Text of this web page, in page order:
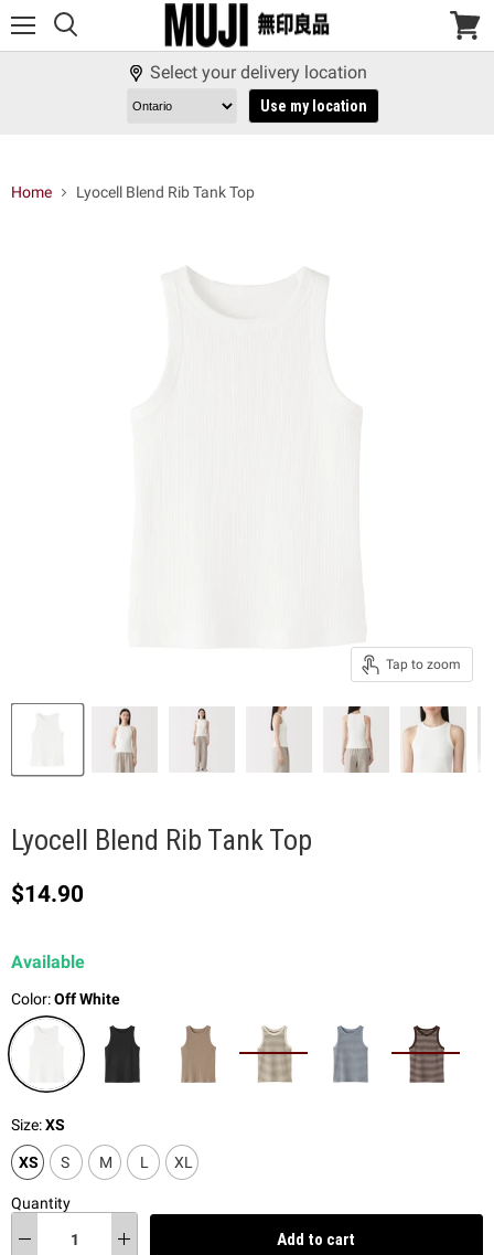
View
Select your delivery location
Use my location
Home Lyocell Blend Rib Tank Top
Tap to zoom
Lyocell Blend Rib Tank Top
Current price
$14.90
Available
Color:Off White
Size:XS
XS S M L XL
Quantity
Add to cart